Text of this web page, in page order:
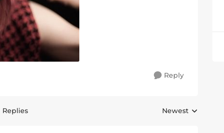
Reply
Replies Replies sorted by
Newest